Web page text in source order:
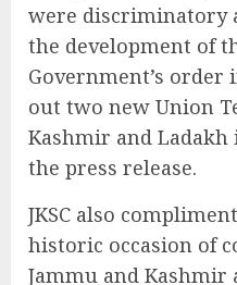
were discriminatory
the development of
Government’s
out two new Union
Kashmir and Ladakh
the press release.
JKSC also
historic occasion of
Jammu and Kashmir